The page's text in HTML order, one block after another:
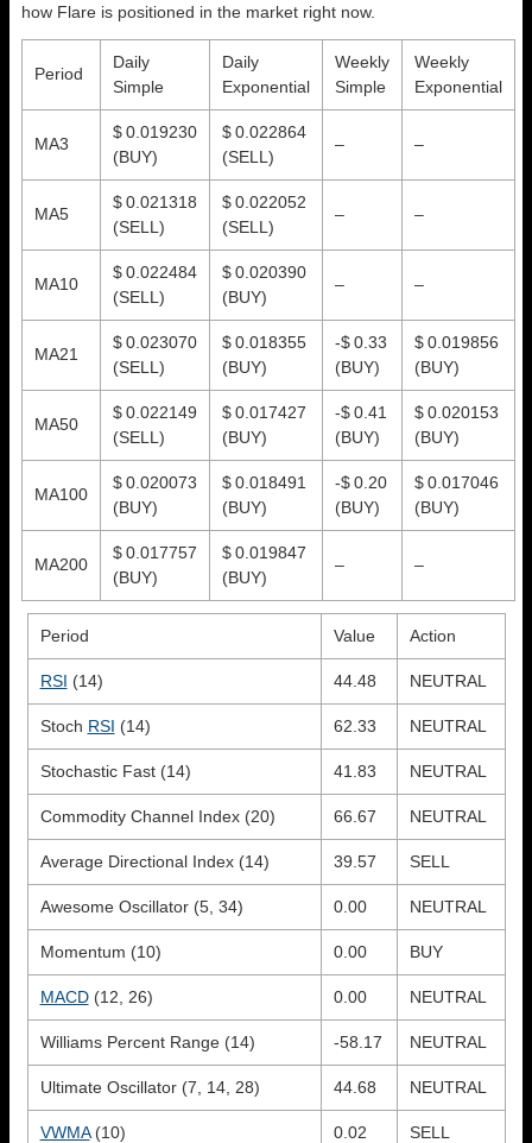
how Flare is positioned in the market right now.
Period
Daily
Simple
Daily
Exponential
Weekly
Simple
Weekly
Exponential
MA3
$ 0.019230
(BUY)
$ 0.022864
(SELL)
– –
MA5
$ 0.021318
(SELL)
$ 0.022052
(SELL)
– –
MA10
$ 0.022484
(SELL)
$ 0.020390
(BUY)
– –
MA21
$ 0.023070
(SELL)
$ 0.018355
(BUY)
-$ 0.33
(BUY)
$ 0.019856
(BUY)
MA50
$ 0.022149
(SELL)
$ 0.017427
(BUY)
-$ 0.41
(BUY)
$ 0.020153
(BUY)
MA100
$ 0.020073
(BUY)
$ 0.018491
(BUY)
-$ 0.20
(BUY)
$ 0.017046
(BUY)
MA200
$ 0.017757
(BUY)
$ 0.019847
(BUY)
– –
Period Value Action
RSI (14) 44.48 NEUTRAL
Stoch RSI (14) 62.33 NEUTRAL
Stochastic Fast (14) 41.83 NEUTRAL
Commodity Channel Index (20) 66.67 NEUTRAL
Average Directional Index (14) 39.57 SELL
Awesome Oscillator (5, 34) 0.00 NEUTRAL
Momentum (10) 0.00 BUY
MACD(12, 26) 0.00 NEUTRAL
Williams Percent Range (14) -58.17 NEUTRAL
Ultimate Oscillator (7, 14, 28) 44.68 NEUTRAL
VWMA(10) 0.02 SELL